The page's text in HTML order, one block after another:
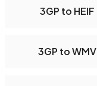
3GP to HEIF
3GP to WMV